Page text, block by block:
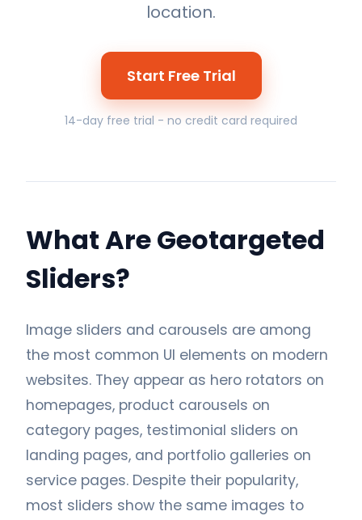
location.
Start Free Trial
14-day free trial - no credit card required
What Are Geotargeted
Sliders?
Image sliders and carousels are among
the most common UI elements on modern
websites. They appear as hero rotators on
homepages, product carousels on
category pages, testimonial sliders on
landing pages, and portfolio galleries on
service pages. Despite their popularity,
most sliders show the same images to